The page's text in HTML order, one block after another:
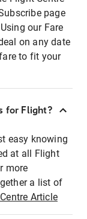
page
our Fare
on any date
to fit your
for Flight?
easy knowing
at all Flight
more
a list of
Article